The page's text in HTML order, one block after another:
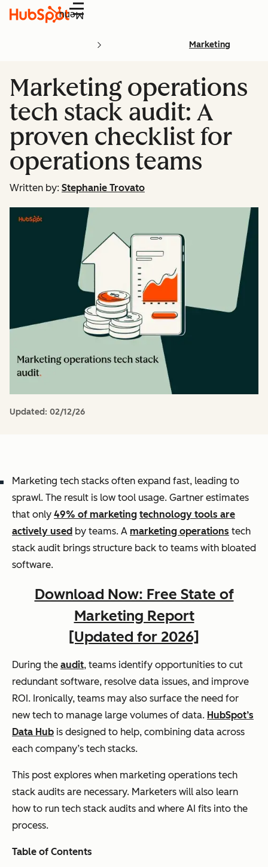
Menu
Marketing
Marketing operations
tech stack audit: A
proven checklist for
operations teams
Written by: Stephanie Trovato
Updated: 02/12/26
Marketing tech stacks often expand fast, leading to
sprawl. The result is low tool usage. Gartner estimates
that only 49% of marketing technology tools are
actively used by teams. A marketing operations tech
stack audit brings structure back to teams with bloated
software.
Download Now: Free State of
Marketing Report
[Updated for 2026]
During the audit, teams identify opportunities to cut
redundant software, resolve data issues, and improve
ROI. Ironically, teams may also surface the need for
new tech to manage large volumes of data. HubSpot’s
Data Hub is designed to help, combining data across
each company’s tech stacks.
This post explores when marketing operations tech
stack audits are necessary. Marketers will also learn
how to run tech stack audits and where AI fits into the
process.
Table of Contents